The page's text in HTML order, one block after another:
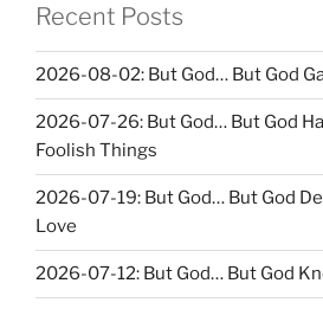
Recent Posts
2026-08-02: But God… But God
2026-07-26: But God… But God
Foolish Things
2026-07-19: But God… But God
Love
2026-07-12: But God… But God